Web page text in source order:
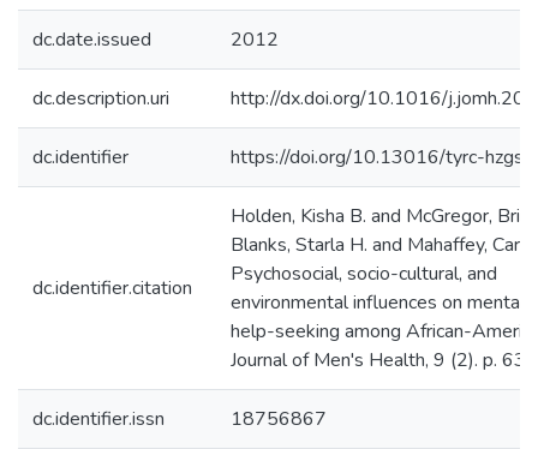
dc.date.issued 2012
dc.description.uri http://dx.doi.org/10.1016/
dc.identifier https://doi.org/10.13016/tyrc-hzgs
dc.identifier.citation
Holden, Kisha B. and McGregor,
Blanks, Starla H. and Mahaffey,
Psychosocial, socio-cultural, and
environmental influences on mental
help-seeking among African-
Journal of Men's Health, 9 (2). p. 63.
dc.identifier.issn 18756867